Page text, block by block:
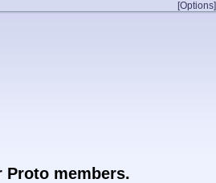
[Options]
members.